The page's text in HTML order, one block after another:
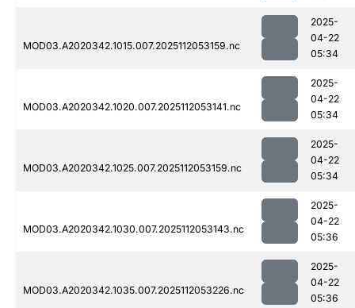
MOD03.A2020342.1015.007.2025112053159.nc
2025-
04-22
05:34
MOD03.A2020342.1020.007.2025112053141.nc
2025-
04-22
05:34
MOD03.A2020342.1025.007.2025112053159.nc
2025-
04-22
05:34
MOD03.A2020342.1030.007.2025112053143.nc
2025-
04-22
05:36
MOD03.A2020342.1035.007.2025112053226.nc
2025-
04-22
05:36